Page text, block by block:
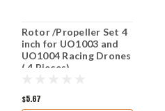
Rotor /Propeller Set 4
inch for UO1003 and
UO1004 Racing Drones
( 4 Pieces)
$5.67